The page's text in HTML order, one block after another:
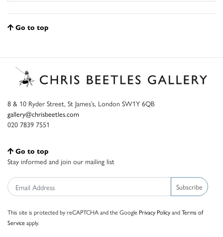
Go to top
8 & 10 Ryder Street, St James’s, London SW1Y 6QB
gallery@chrisbeetles.com
020 7839 7551
Go to top
Stay informed and join our mailing list
Subscribe
This site is protected by reCAPTCHA and the Google Privacy PolicyandTerms of
Serviceapply.